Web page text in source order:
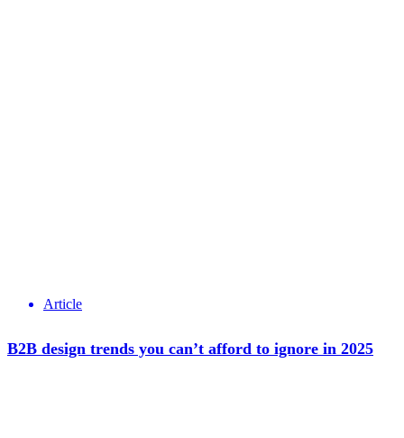
Article
B2B design trends you can’t afford to ignore in 2025